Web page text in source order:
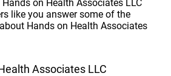
on Health Associates LLC
like you answer some of the
Hands on Health Associates
Associates LLC